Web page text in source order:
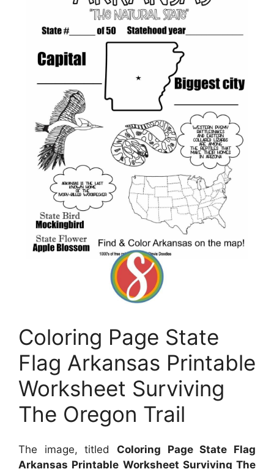
Coloring Page State
Flag Arkansas Printable
Worksheet Surviving
The Oregon Trail
The image, titled Coloring Page State Flag
Arkansas Printable Worksheet Surviving The